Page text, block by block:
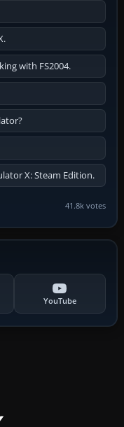
with FS2004.
X: Steam Edition.
41.8k votes
YouTube